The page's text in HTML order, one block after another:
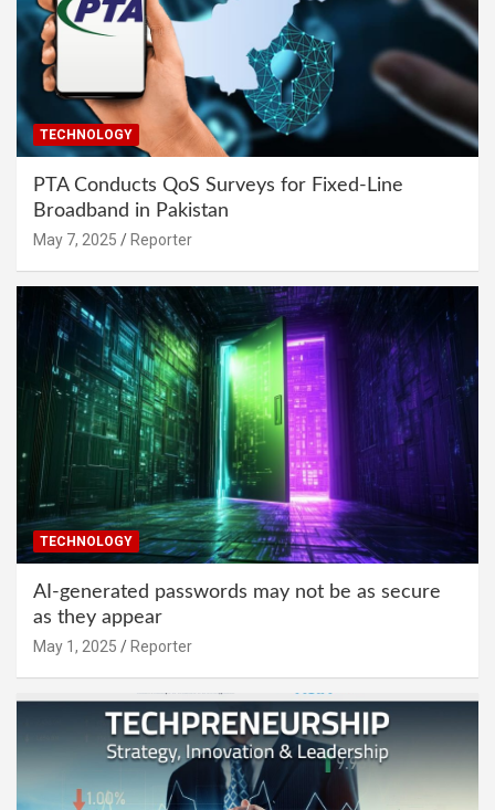
TECHNOLOGY
PTA Conducts QoS Surveys for Fixed-Line
Broadband in Pakistan
May 7, 2025 Reporter
TECHNOLOGY
AI-generated passwords may not be as secure
as they appear
May 1, 2025 Reporter